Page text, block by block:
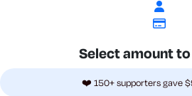
Select amount
❤️ 150+ supporters gave